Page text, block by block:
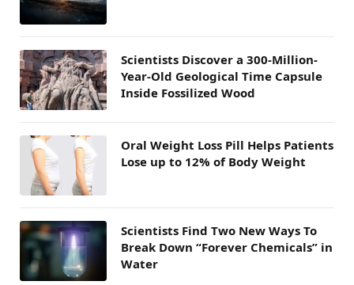
Scientists Discover a 300-Million-
Year-Old Geological Time Capsule
Inside Fossilized Wood
Oral Weight Loss Pill Helps Patients
Lose up to 12% of Body Weight
Scientists Find Two New Ways To
Break Down “Forever Chemicals” in
Water